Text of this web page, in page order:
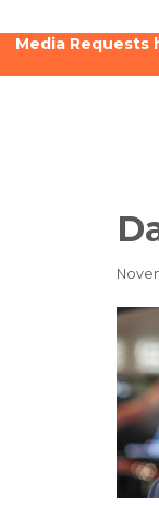
Media Requests